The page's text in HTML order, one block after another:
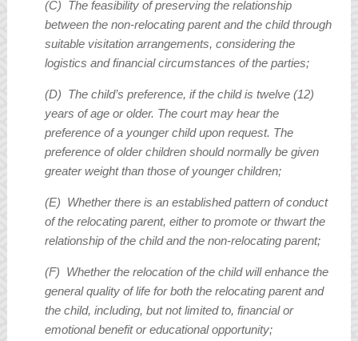
(C) The feasibility of preserving the relationship
between the non-relocating parent and the child through
suitable visitation arrangements, considering the
logistics and financial circumstances of the parties;
(D) The child’s preference, if the child is twelve (12)
years of age or older. The court may hear the
preference of a younger child upon request. The
preference of older children should normally be given
greater weight than those of younger children;
(E) Whether there is an established pattern of conduct
of the relocating parent, either to promote or thwart the
relationship of the child and the non-relocating parent;
(F) Whether the relocation of the child will enhance the
general quality of life for both the relocating parent and
the child, including, but not limited to, financial or
emotional benefit or educational opportunity;